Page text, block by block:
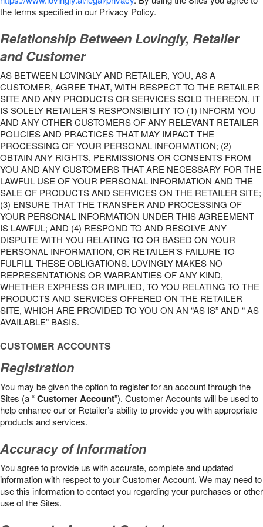
the terms specified in our Privacy Policy.
Relationship Between Lovingly, Retailer
and Customer
AS BETWEEN LOVINGLY AND RETAILER, YOU, AS A
CUSTOMER, AGREE THAT, WITH RESPECT TO THE RETAILER
SITE AND ANY PRODUCTS OR SERVICES SOLD THEREON, IT
IS SOLELY RETAILER’S RESPONSIBILITY TO (1) INFORM YOU
AND ANY OTHER CUSTOMERS OF ANY RELEVANT RETAILER
POLICIES AND PRACTICES THAT MAY IMPACT THE
PROCESSING OF YOUR PERSONAL INFORMATION; (2)
OBTAIN ANY RIGHTS, PERMISSIONS OR CONSENTS FROM
YOU AND ANY CUSTOMERS THAT ARE NECESSARY FOR THE
LAWFUL USE OF YOUR PERSONAL INFORMATION AND THE
SALE OF PRODUCTS AND SERVICES ON THE RETAILER SITE;
(3) ENSURE THAT THE TRANSFER AND PROCESSING OF
YOUR PERSONAL INFORMATION UNDER THIS AGREEMENT
IS LAWFUL; AND (4) RESPOND TO AND RESOLVE ANY
DISPUTE WITH YOU RELATING TO OR BASED ON YOUR
PERSONAL INFORMATION, OR RETAILER’S FAILURE TO
FULFILL THESE OBLIGATIONS. LOVINGLY MAKES NO
REPRESENTATIONS OR WARRANTIES OF ANY KIND,
WHETHER EXPRESS OR IMPLIED, TO YOU RELATING TO THE
PRODUCTS AND SERVICES OFFERED ON THE RETAILER
SITE, WHICH ARE PROVIDED TO YOU ON AN “AS IS” AND “ AS
AVAILABLE” BASIS.
CUSTOMER ACCOUNTS
Registration
You may be given the option to register for an account through the
Sites (a “Customer Account”). Customer Accounts will be used to
help enhance our or Retailer’s ability to provide you with appropriate
products and services.
Accuracy of Information
You agree to provide us with accurate, complete and updated
information with respect to your Customer Account. We may need to
use this information to contact you regarding your purchases or other
use of the Sites.